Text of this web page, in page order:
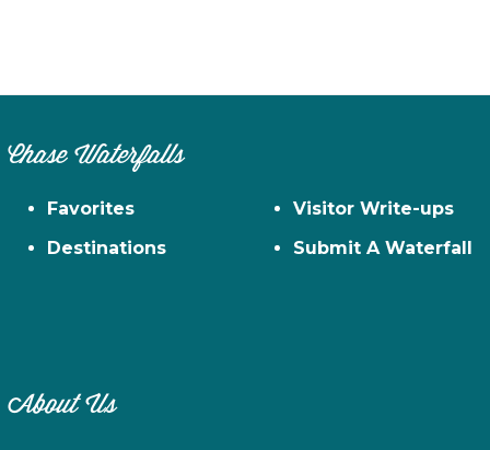
Chase Waterfalls
Favorites
Destinations
Visitor Write-ups
Submit A Waterfall
About Us